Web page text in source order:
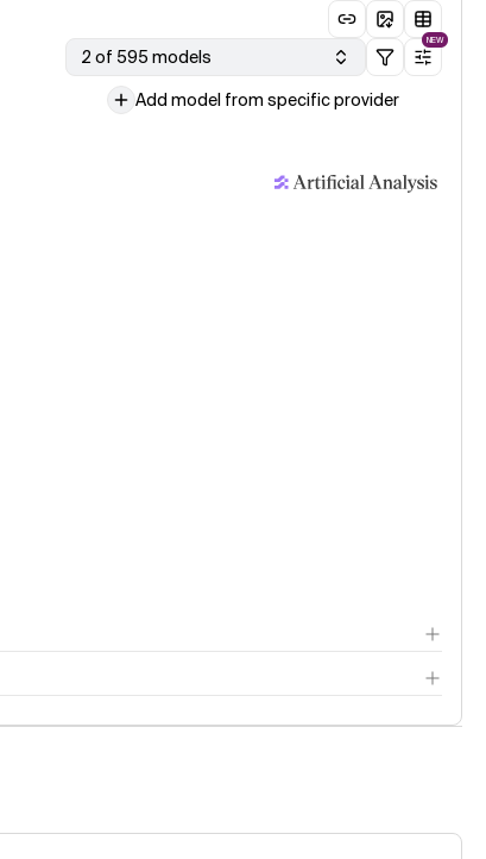
2 of 595 models
NEW
Add model from specific provider